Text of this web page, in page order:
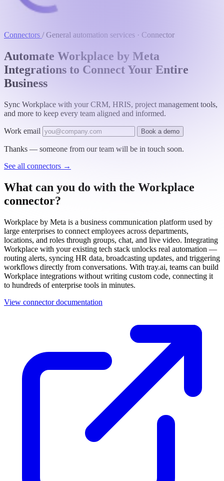
Connectors / General automation services · Connector
Automate Workplace by Meta
Integrations to Connect Your Entire
Business
Sync Workplace with your CRM, HRIS, project management tools,
and more to keep every team aligned and informed.
Work email Book a demo
Thanks — someone from our team will be in touch soon.
See all connectors →
What can you do with the Workplace
connector?
Workplace by Meta is a business communication platform used by
large enterprises to connect employees across departments,
locations, and roles through groups, chat, and live video. Integrating
Workplace with your existing tech stack unlocks real automation —
routing alerts, syncing HR data, broadcasting updates, and triggering
workflows directly from conversations. With tray.ai, teams can build
Workplace integrations without writing custom code, connecting it
to hundreds of enterprise tools in minutes.
View connector documentation